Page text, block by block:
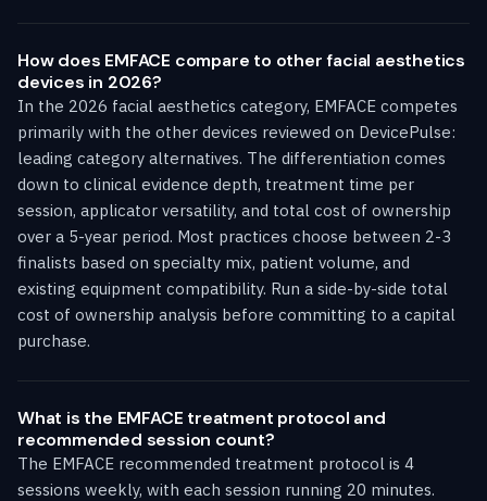
How does EMFACE compare to other facial aesthetics
devices in 2026?
In the 2026 facial aesthetics category, EMFACE competes
primarily with the other devices reviewed on DevicePulse:
leading category alternatives. The differentiation comes
down to clinical evidence depth, treatment time per
session, applicator versatility, and total cost of ownership
over a 5-year period. Most practices choose between 2-3
finalists based on specialty mix, patient volume, and
existing equipment compatibility. Run a side-by-side total
cost of ownership analysis before committing to a capital
purchase.
What is the EMFACE treatment protocol and
recommended session count?
The EMFACE recommended treatment protocol is 4
sessions weekly, with each session running 20 minutes.